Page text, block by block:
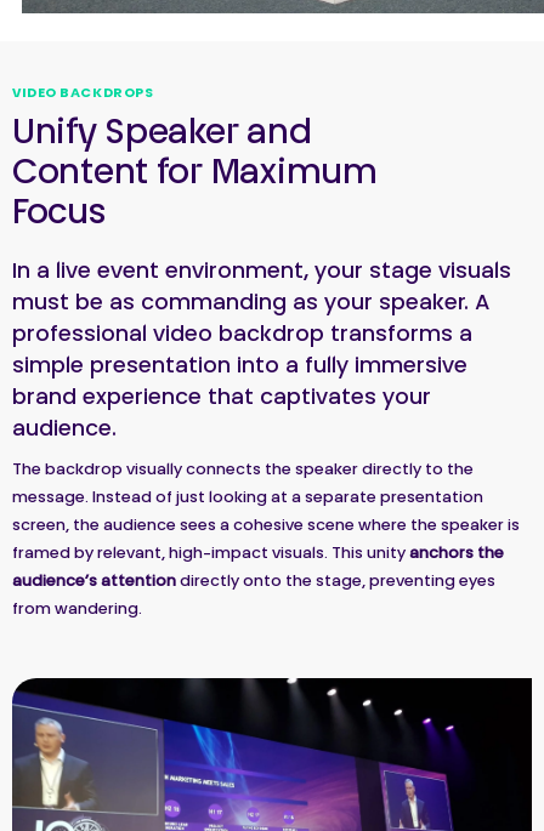
VIDEO BACKDROPS
Unify Speaker and
Content for Maximum
Focus
In a live event environment, your stage visuals
must be as commanding as your speaker. A
professional video backdrop transforms a
simple presentation into a fully immersive
brand experience that captivates your
audience.
The backdrop visually connects the speaker directly to the
message. Instead of just looking at a separate presentation
screen, the audience sees a cohesive scene where the speaker is
framed by relevant, high-impact visuals. This unity anchors the
audience’s attention directly onto the stage, preventing eyes
from wandering.